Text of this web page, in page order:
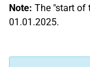
Note: The "start of
01.01.2025.